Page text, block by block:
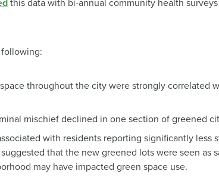
this data with bi-annual community health
throughout the city were strongly correlated
mischief declined in one section of greened
with residents reporting significantly less
that the new greened lots were seen as
may have impacted green space use.